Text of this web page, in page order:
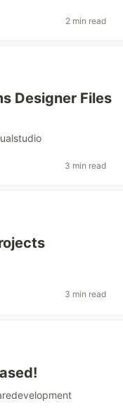
2 min read
Designer Files
3 min read
3 min read